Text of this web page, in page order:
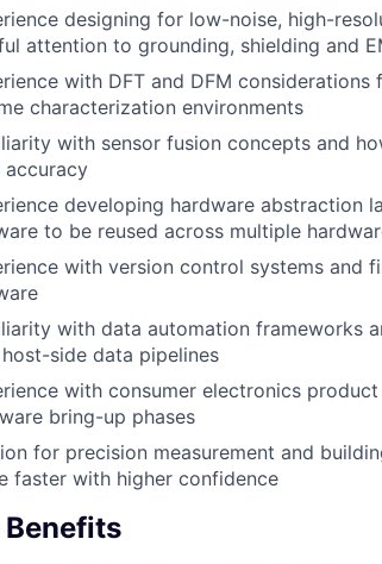
designing for low-noise, high-
attention to grounding, shielding and
with DFT and DFM
characterization environments
with sensor fusion concepts and
accuracy
developing hardware abstraction
to be reused across multiple
with version control systems and
with data automation frameworks
side data pipelines
with consumer electronics
bring-up phases
for precision measurement and
faster with higher confidence
Benefits